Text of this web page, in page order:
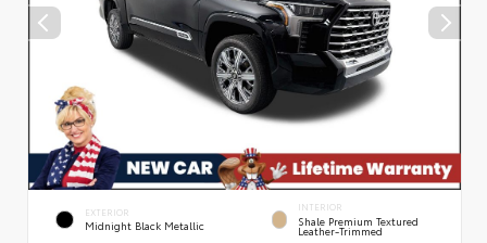
EXTERIOR
Midnight Black Metallic
INTERIOR
Shale Premium Textured
Leather-Trimmed